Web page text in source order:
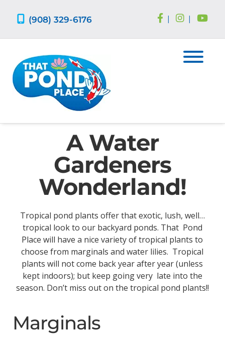
(908) 329-6176 | |
A Water
Gardeners
Wonderland!
Tropical pond plants offer that exotic, lush, well…
tropical look to our backyard ponds. That Pond
Place will have a nice variety of tropical plants to
choose from marginals and water lilies. Tropical
plants will not come back year after year (unless
kept indoors); but keep going very late into the
season. Don’t miss out on the tropical pond plants!!
Marginals